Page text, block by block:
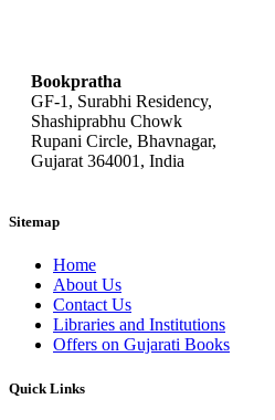
Bookpratha
GF-1, Surabhi Residency,
Shashiprabhu Chowk
Rupani Circle, Bhavnagar,
Gujarat 364001, India
Sitemap
Home
About Us
Contact Us
Libraries and Institutions
Offers on Gujarati Books
Quick Links